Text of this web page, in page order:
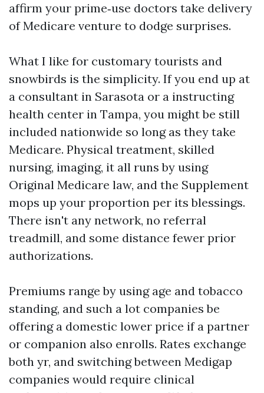
affirm your prime‑use doctors take delivery
of Medicare venture to dodge surprises.
What I like for customary tourists and
snowbirds is the simplicity. If you end up at
a consultant in Sarasota or a instructing
health center in Tampa, you might be still
included nationwide so long as they take
Medicare. Physical treatment, skilled
nursing, imaging, it all runs by using
Original Medicare law, and the Supplement
mops up your proportion per its blessings.
There isn't any network, no referral
treadmill, and some distance fewer prior
authorizations.
Premiums range by using age and tobacco
standing, and such a lot companies be
offering a domestic lower price if a partner
or companion also enrolls. Rates exchange
both yr, and switching between Medigap
companies would require clinical